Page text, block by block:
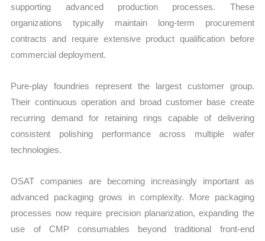
supporting advanced production processes. These
organizations typically maintain long-term procurement
contracts and require extensive product qualification before
commercial deployment.
Pure-play foundries represent the largest customer group.
Their continuous operation and broad customer base create
recurring demand for retaining rings capable of delivering
consistent polishing performance across multiple wafer
technologies.
OSAT companies are becoming increasingly important as
advanced packaging grows in complexity. More packaging
processes now require precision planarization, expanding the
use of CMP consumables beyond traditional front-end